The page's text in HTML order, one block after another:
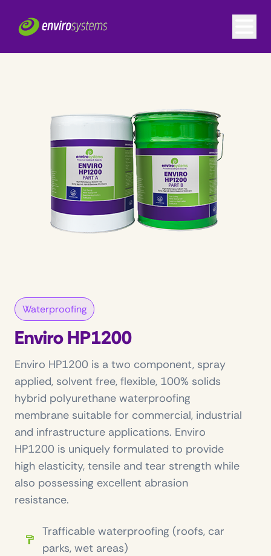
Waterproofing
Enviro HP1200
Enviro HP1200 is a two component, spray
applied, solvent free, flexible, 100% solids
hybrid polyurethane waterproofing
membrane suitable for commercial, industrial
and infrastructure applications. Enviro
HP1200 is uniquely formulated to provide
high elasticity, tensile and tear strength while
also possessing excellent abrasion
resistance.
Trafficable waterproofing (roofs, car
parks, wet areas)